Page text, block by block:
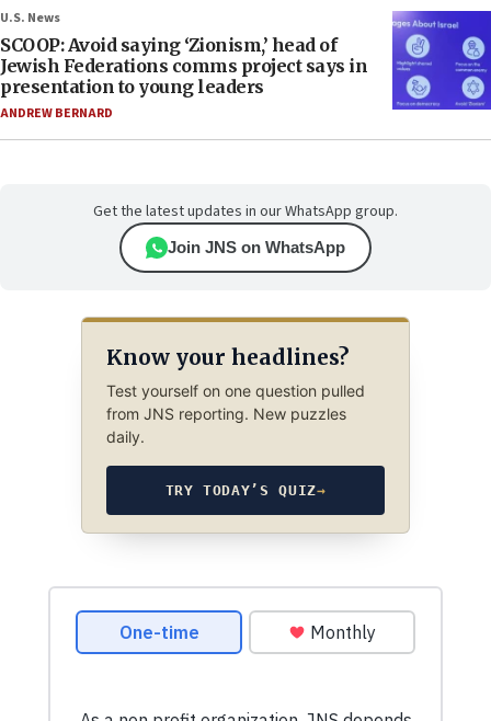
U.S. News
SCOOP: Avoid saying ‘Zionism,’ head of
Jewish Federations comms project says in
presentation to young leaders
ANDREW BERNARD
Get the latest updates in our WhatsApp group.
Join JNS on WhatsApp
Know your headlines?
Test yourself on one question pulled
from JNS reporting. New puzzles
daily.
TRY TODAY’S QUIZ→